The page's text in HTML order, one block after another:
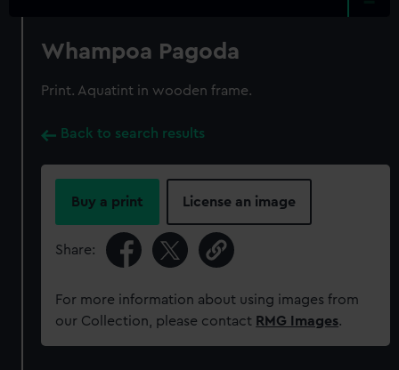
Whampoa Pagoda
Print. Aquatint in wooden frame.
Back to search results
Buy a print License an image
Share:
For more information about using images from
our Collection, please contact RMG Images.